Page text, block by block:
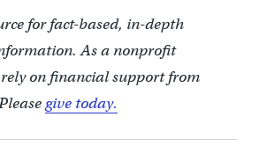
for fact-based, in-depth
As a nonprofit
on financial support from
give today.